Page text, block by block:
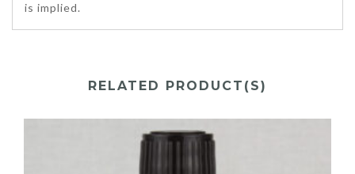
is implied.
RELATED PRODUCT(S)